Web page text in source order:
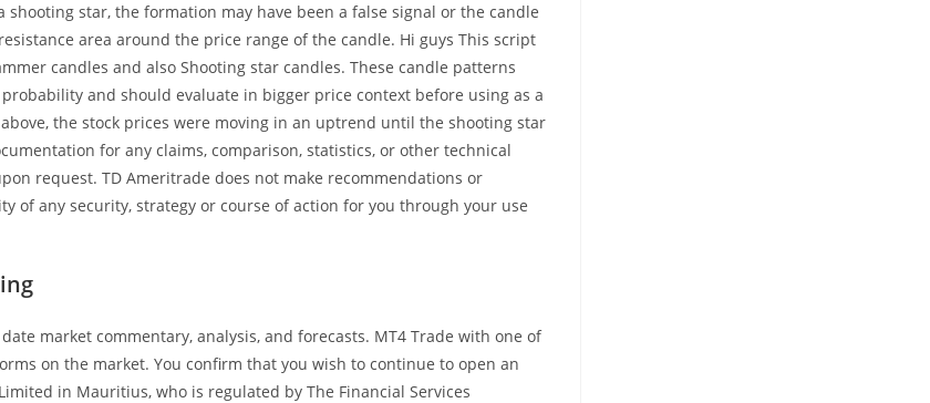
shooting star, the formation may have been a false signal or the candle
area around the price range of the candle. Hi guys This script
candles and also Shooting star candles. These candle patterns
and should evaluate in bigger price context before using as a
the stock prices were moving in an uptrend until the shooting star
for any claims, comparison, statistics, or other technical
request. TD Ameritrade does not make recommendations or
of any security, strategy or course of action for you through your use
market commentary, analysis, and forecasts. MT4 Trade with one of
on the market. You confirm that you wish to continue to open an
in Mauritius, who is regulated by The Financial Services